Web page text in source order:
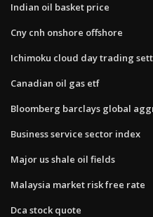
Indian oil basket price
Cny cnh onshore offshore
Ichimoku cloud day trading
Canadian oil gas etf
Bloomberg barclays global
Business service sector index
Major us shale oil fields
Malaysia market risk free rate
Dca stock quote